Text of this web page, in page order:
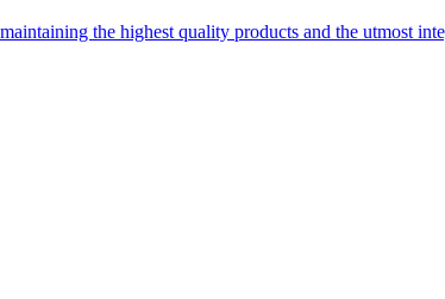
the highest quality products and the utmost